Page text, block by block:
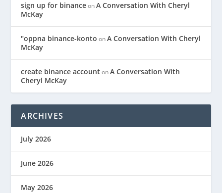
sign up for binanceonA Conversation With Cheryl
McKay
"oppna binance-konto onA Conversation With Cheryl
McKay
create binance account onA Conversation With
Cheryl McKay
ARCHIVES
July 2026
June 2026
May 2026